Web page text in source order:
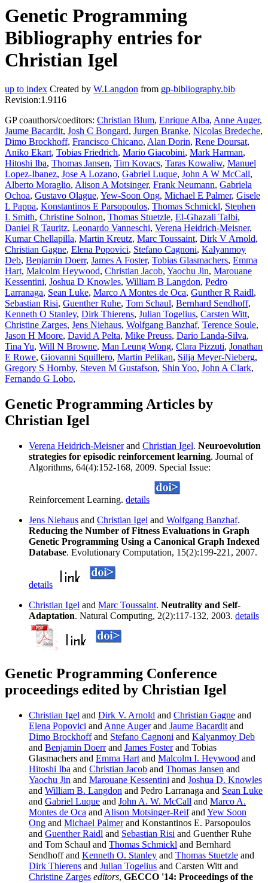
Genetic Programming
Bibliography entries for
Christian Igel
up to index Created by W.Langdon from gp-bibliography.bib
Revision:1.9116
GP coauthors/coeditors: Christian Blum, Enrique Alba, Anne Auger,
Jaume Bacardit, Josh C Bongard, Jurgen Branke, Nicolas Bredeche,
Dimo Brockhoff, Francisco Chicano, Alan Dorin, Rene Doursat,
Aniko Ekart, Tobias Friedrich, Mario Giacobini, Mark Harman,
Hitoshi Iba, Thomas Jansen, Tim Kovacs, Taras Kowaliw, Manuel
Lopez-Ibanez, Jose A Lozano, Gabriel Luque, John A W McCall,
Alberto Moraglio, Alison A Motsinger, Frank Neumann, Gabriela
Ochoa, Gustavo Olague, Yew-Soon Ong, Michael E Palmer, Gisele
L Pappa, Konstantinos E Parsopoulos, Thomas Schmickl, Stephen
L Smith, Christine Solnon, Thomas Stuetzle, El-Ghazali Talbi,
Daniel R Tauritz, Leonardo Vanneschi, Verena Heidrich-Meisner,
Kumar Chellapilla, Martin Kreutz, Marc Toussaint, Dirk V Arnold,
Christian Gagne, Elena Popovici, Stefano Cagnoni, Kalyanmoy
Deb, Benjamin Doerr, James A Foster, Tobias Glasmachers, Emma
Hart, Malcolm Heywood, Christian Jacob, Yaochu Jin, Marouane
Kessentini, Joshua D Knowles, William B Langdon, Pedro
Larranaga, Sean Luke, Marco A Montes de Oca, Gunther R Raidl,
Sebastian Risi, Guenther Ruhe, Tom Schaul, Bernhard Sendhoff,
Kenneth O Stanley, Dirk Thierens, Julian Togelius, Carsten Witt,
Christine Zarges, Jens Niehaus, Wolfgang Banzhaf, Terence Soule,
Jason H Moore, David A Pelta, Mike Preuss, Dario Landa-Silva,
Tina Yu, Will N Browne, Man Leung Wong, Clara Pizzuti, Jonathan
E Rowe, Giovanni Squillero, Martin Pelikan, Silja Meyer-Nieberg,
Gregory S Hornby, Steven M Gustafson, Shin Yoo, John A Clark,
Fernando G Lobo,
Genetic Programming Articles by
Christian Igel
Verena Heidrich-Meisnerand Christian Igel. Neuroevolution
strategies for episodic reinforcement learning. Journal of
Algorithms, 64(4):152-168, 2009. Special Issue:
Reinforcement Learning. details
Jens Niehaus and Christian Igel and Wolfgang Banzhaf.
Reducing the Number of Fitness Evaluations in Graph
Genetic Programming Using a Canonical Graph Indexed
Database. Evolutionary Computation, 15(2):199-221, 2007.
details
Christian Igel and Marc Toussaint. Neutrality and Self-
Adaptation. Natural Computing, 2(2):117-132, 2003. details
Genetic Programming Conference
proceedings edited by Christian Igel
Christian Igel and Dirk V. Arnold and Christian Gagne and
Elena Popovici and Anne Augerand Jaume Bacardit and
Dimo Brockhoffand Stefano Cagnoni and Kalyanmoy Deb
and Benjamin Doerrand James Fosterand Tobias
Glasmachers and Emma Hart and Malcolm I. Heywood and
Hitoshi Iba and Christian Jacob and Thomas Jansen and
Yaochu Jin and Marouane Kessentini and Joshua D. Knowles
and William B. Langdon and Pedro Larranaga and Sean Luke
and Gabriel Luque and John A. W. McCall and Marco A.
Montes de Oca and Alison Motsinger-Reifand Yew Soon
Ong and Michael Palmerand Konstantinos E. Parsopoulos
and Guenther Raidl and Sebastian Risi and Guenther Ruhe
and Tom Schaul and Thomas Schmickl and Bernhard
Sendhoff and Kenneth O. Stanley and Thomas Stuetzle and
Dirk Thierens and Julian Togelius and Carsten Witt and
Christine Zarges editors, GECCO '14: Proceedings of the